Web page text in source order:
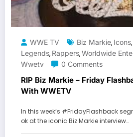
WWE TV Biz Markie, Icons,
Legends, Rappers,Worldwide
Wwetv
0 Comments
RIP Biz Markie – Friday
With WWETV
In this week’s #FridayFlashback
ok at the iconic Biz Markie interview…